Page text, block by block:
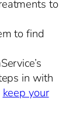
to
to find
in with
keep your